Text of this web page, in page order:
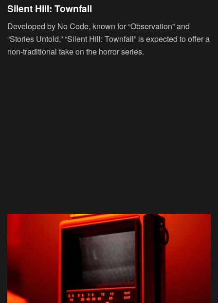
Silent Hill: Townfall
Developed by No Code, known for “Observation” and
“Stories Untold,” “Silent Hill: Townfall” is expected to offer a
non-traditional take on the horror series.